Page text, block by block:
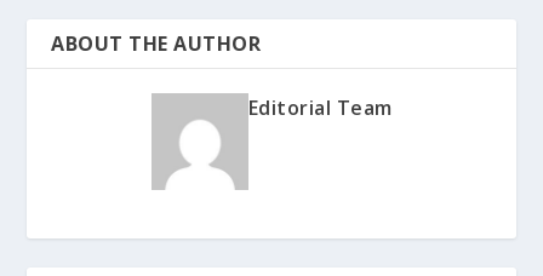
ABOUT THE AUTHOR
Editorial Team